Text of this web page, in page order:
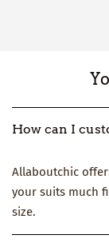
How can I
Allaboutchic
your suits much
size.